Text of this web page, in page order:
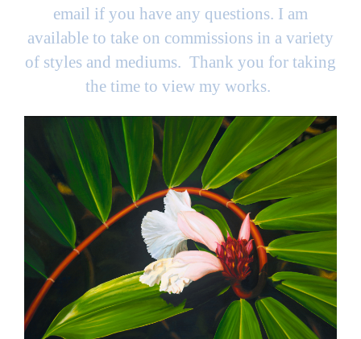
email if you have any questions. I am
available to take on commissions in a variety
of styles and mediums. Thank you for taking
the time to view my works.